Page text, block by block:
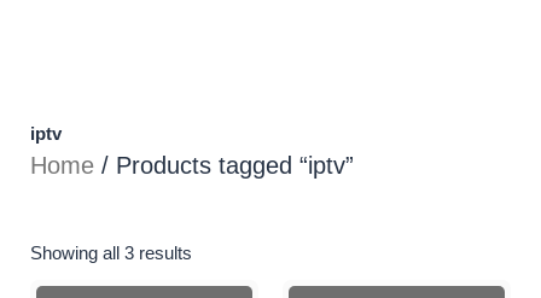
iptv
Home / Products tagged “iptv”
Showing all 3 results
Price
Price